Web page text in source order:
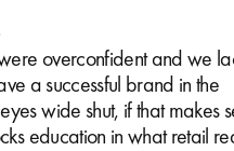
overconfident and we
a successful brand in the
wide shut, if that makes
education in what retail